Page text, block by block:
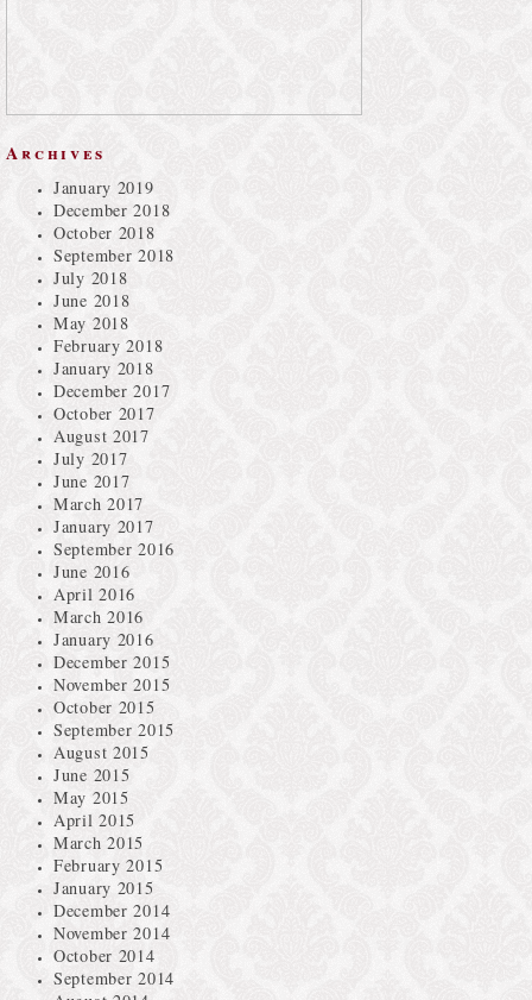
Archives
January 2019
December 2018
October 2018
September 2018
July 2018
June 2018
May 2018
February 2018
January 2018
December 2017
October 2017
August 2017
July 2017
June 2017
March 2017
January 2017
September 2016
June 2016
April 2016
March 2016
January 2016
December 2015
November 2015
October 2015
September 2015
August 2015
June 2015
May 2015
April 2015
March 2015
February 2015
January 2015
December 2014
November 2014
October 2014
September 2014